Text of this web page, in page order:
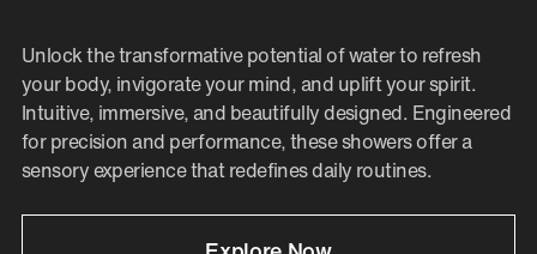
Unlock the transformative potential of water to refresh
your body, invigorate your mind, and uplift your spirit.
Intuitive, immersive, and beautifully designed. Engineered
for precision and performance, these showers offer a
sensory experience that redefines daily routines.